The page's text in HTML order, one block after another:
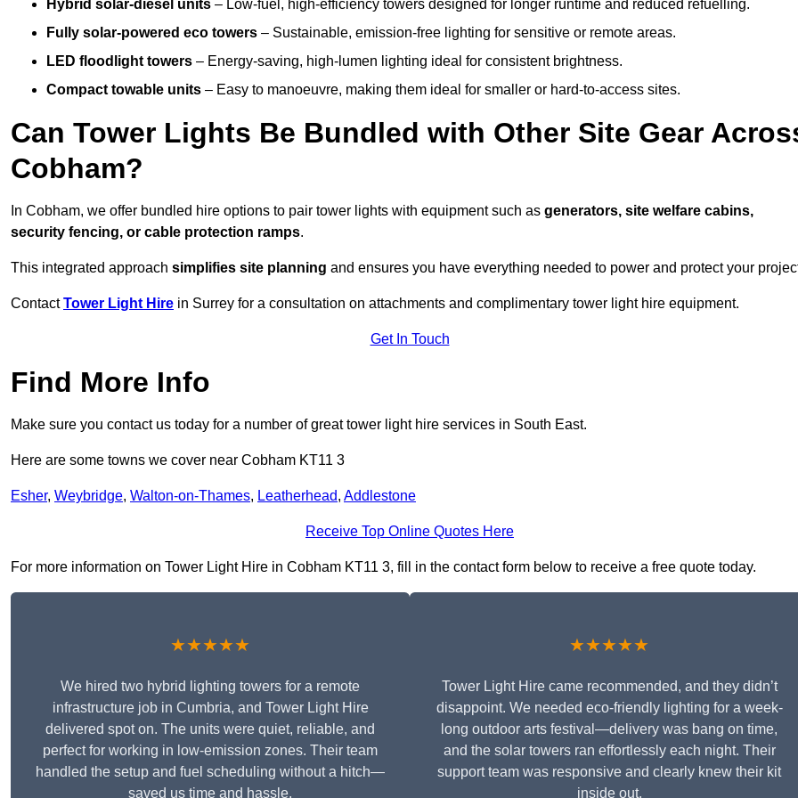
Hybrid solar-diesel units – Low-fuel, high-efficiency towers designed for longer runtime and reduced refuelling.
Fully solar-powered eco towers – Sustainable, emission-free lighting for sensitive or remote areas.
LED floodlight towers – Energy-saving, high-lumen lighting ideal for consistent brightness.
Compact towable units – Easy to manoeuvre, making them ideal for smaller or hard-to-access sites.
Can Tower Lights Be Bundled with Other Site Gear
Cobham?
In Cobham, we offer bundled hire options to pair tower lights with equipment such as generators, site welfare cabins,
security fencing, or cable protection ramps.
This integrated approach simplifies site planning and ensures you have everything needed to power and protect your
ContactTower Light Hire in Surrey for a consultation on attachments and complimentary tower light hire equipment.
Get In Touch
Find More Info
Make sure you contact us today for a number of great tower light hire services in South East.
Here are some towns we cover near Cobham KT11 3
Esher, Weybridge, Walton-on-Thames, Leatherhead, Addlestone
Receive Top Online Quotes Here
For more information on Tower Light Hire in Cobham KT11 3, fill in the contact form below to receive a free quote today.
★★★★★
We hired two hybrid lighting towers for a remote
infrastructure job in Cumbria, and Tower Light Hire
delivered spot on. The units were quiet, reliable, and
perfect for working in low-emission zones. Their team
handled the setup and fuel scheduling without a hitch—
saved us time and hassle.
★★★★★
Tower Light Hire came recommended, and they didn’t
disappoint. We needed eco-friendly lighting for a week-
long outdoor arts festival—delivery was bang on time,
and the solar towers ran effortlessly each night. Their
support team was responsive and clearly knew their kit
inside out.